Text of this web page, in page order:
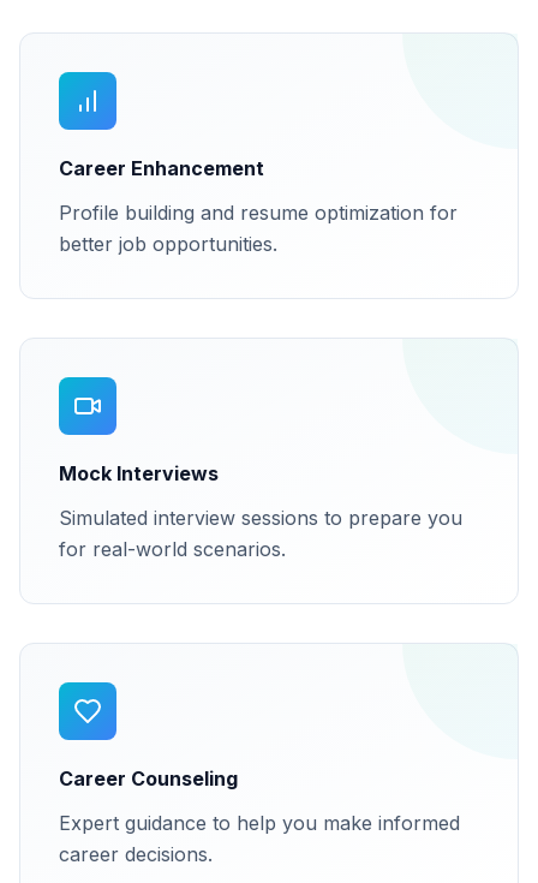
Career Enhancement
Profile building and resume optimization for
better job opportunities.
Mock Interviews
Simulated interview sessions to prepare you
for real-world scenarios.
Career Counseling
Expert guidance to help you make informed
career decisions.